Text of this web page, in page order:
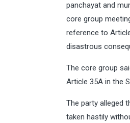
panchayat and
core group
reference to
disastrous
The core group
Article 35A in the
The party alleged
taken hastily